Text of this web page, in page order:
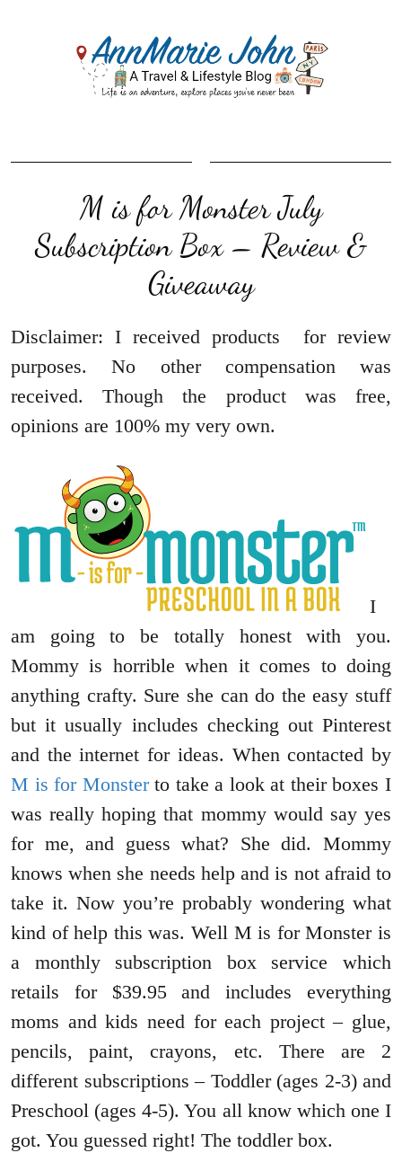
M is for Monster July
Subscription Box – Review &
Giveaway
Disclaimer: I received products for review
purposes. No other compensation was
received. Though the product was free,
opinions are 100% my very own.
I
am going to be totally honest with you.
Mommy is horrible when it comes to doing
anything crafty. Sure she can do the easy stuff
but it usually includes checking out Pinterest
and the internet for ideas. When contacted by
M is for Monsterto take a look at their boxes I
was really hoping that mommy would say yes
for me, and guess what? She did. Mommy
knows when she needs help and is not afraid to
take it. Now you’re probably wondering what
kind of help this was. Well M is for Monster is
a monthly subscription box service which
retails for $39.95 and includes everything
moms and kids need for each project – glue,
pencils, paint, crayons, etc. There are 2
different subscriptions – Toddler (ages 2-3) and
Preschool (ages 4-5). You all know which one I
got. You guessed right! The toddler box.